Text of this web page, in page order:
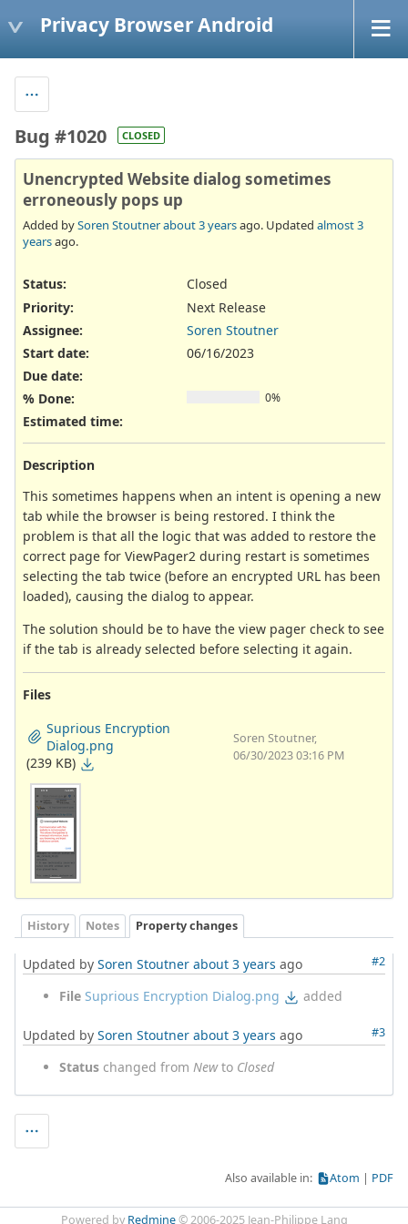
Privacy Browser Android
Bug #1020 CLOSED
Unencrypted Website dialog sometimes
erroneously pops up
Added bySoren Stoutnerabout 3 yearsago. Updated almost 3
yearsago.
Status:
Closed
Priority:
Next Release
Assignee:
Soren Stoutner
Start date:
06/16/2023
Due date:
% Done:
0%
Estimated time:
Description
This sometimes happens when an intent is opening a new
tab while the browser is being restored. I think the
problem is that all the logic that was added to restore the
correct page for ViewPager2 during restart is sometimes
selecting the tab twice (before an encrypted URL has been
loaded), causing the dialog to appear.
The solution should be to have the view pager check to see
if the tab is already selected before selecting it again.
Files
Suprious Encryption
Dialog.png
(239 KB)
Soren Stoutner,
06/30/2023 03:16 PM
History Notes Property changes
#2
Updated by Soren Stoutner about 3 years ago
File Suprious Encryption Dialog.png added
#3
Updated by Soren Stoutner about 3 years ago
Status changed from Newto Closed
Also available in: Atom PDF
Powered by Redmine© 2006-2025 Jean-Philippe Lang